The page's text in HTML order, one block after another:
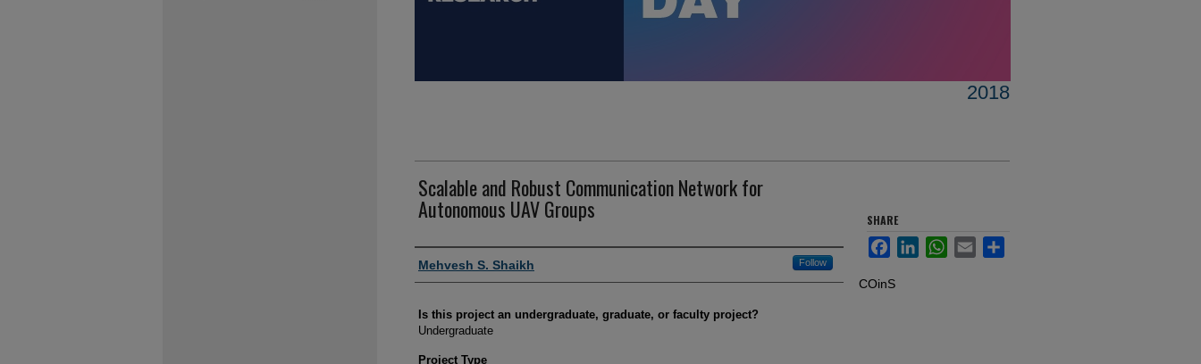
2018
Scalable and Robust Communication Network for
Autonomous UAV Groups
Author Information
Mehvesh S. Shaikh Follow
Is this project an undergraduate, graduate, or faculty project?
Undergraduate
Project Type
SHARE
FacebookLinkedInWhatsApp
Email Share
COinS